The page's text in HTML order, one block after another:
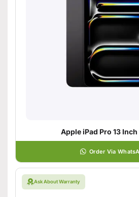
Apple iPad Pro 13
Order Via
Ask About Warranty